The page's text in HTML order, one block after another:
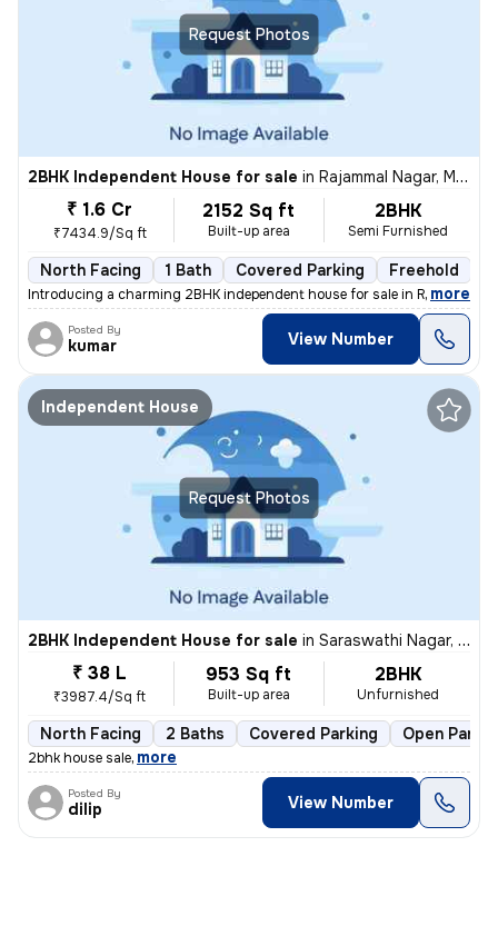
Request Photos
2BHK Independent House for sale in Rajammal Nagar, Madambakkam, Chennai
₹ 1.6 Cr
₹7434.9/Sq ft
2152 Sq ft
Built-up area
2BHK
Semi Furnished
North Facing 1 Bath Covered Parking Freehold
Introducing a charming 2BHK independent house for sale in Rajammal
, more
Posted By
kumar View Number
Request Photos
Independent House
2BHK Independent House for sale in Saraswathi Nagar, Sirukalathur, Chennai
₹ 38 L
₹3987.4/Sq ft
953 Sq ft
Built-up area
2BHK
Unfurnished
North Facing 2 Baths Covered Parking Open
2bhk house sale, more
Posted By
dilip View Number